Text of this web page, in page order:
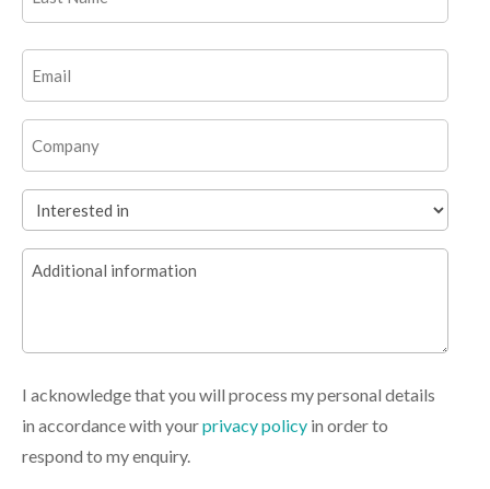
Interested
in
(Required)
Additional
I acknowledge that you will process my personal details
in accordance with yourprivacy policy in order to
respond to my enquiry.